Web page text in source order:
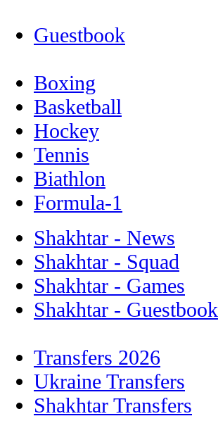
Guestbook
Boxing
Basketball
Hockey
Tennis
Biathlon
Formula-1
Shakhtar - News
Shakhtar - Squad
Shakhtar - Games
Shakhtar - Guestbook
Transfers 2026
Ukraine Transfers
Shakhtar Transfers